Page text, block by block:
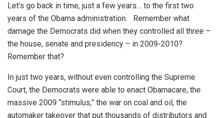
Let’s go back in time, just a few years… to the first two
years of the Obama administration. Remember what
damage the Democrats did when they controlled all three –
the house, senate and presidency – in 2009-2010?
Remember that?
In just two years, without even controlling the Supreme
Court, the Democrats were able to enact Obamacare, the
massive 2009 “stimulus,” the war on coal and oil, the
automaker takeover that put thousands of distributors and